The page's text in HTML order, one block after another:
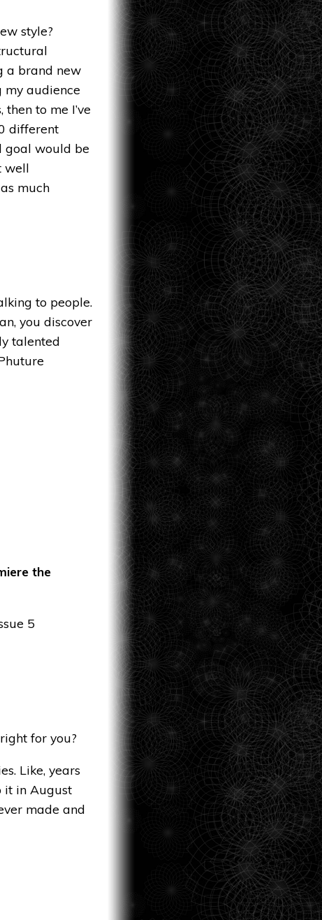
style?
a brand new
my audience
to me I’ve
different
goal would be
well
much
to people.
you discover
talented
the
5
for you?
Like, years
it in August
made and